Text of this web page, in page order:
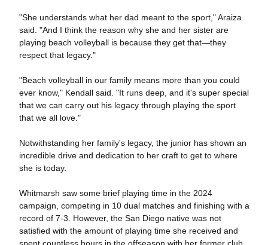
"She understands what her dad meant to the sport," Araiza
said. "And I think the reason why she and her sister are
playing beach volleyball is because they get that—they
respect that legacy."
"Beach volleyball in our family means more than you could
ever know," Kendall said. "It runs deep, and it's super special
that we can carry out his legacy through playing the sport
that we all love."
Notwithstanding her family's legacy, the junior has shown an
incredible drive and dedication to her craft to get to where
she is today.
Whitmarsh saw some brief playing time in the 2024
campaign, competing in 10 dual matches and finishing with a
record of 7-3. However, the San Diego native was not
satisfied with the amount of playing time she received and